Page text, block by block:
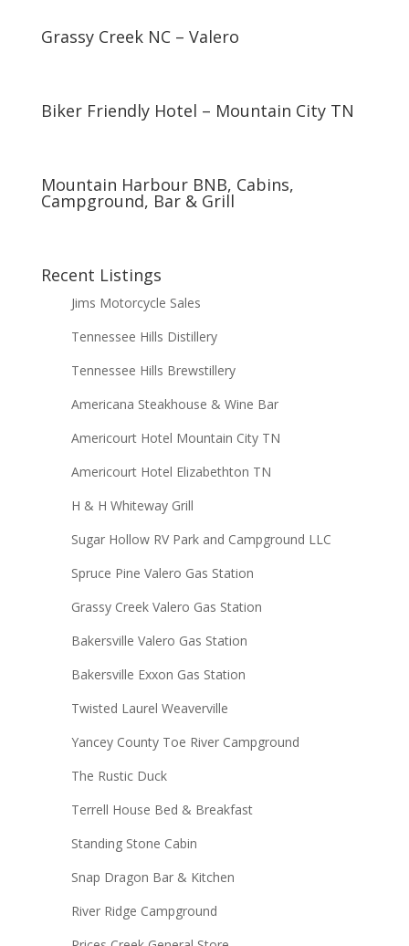
Grassy Creek NC – Valero
Biker Friendly Hotel – Mountain City TN
Mountain Harbour BNB, Cabins,
Campground, Bar & Grill
Recent Listings
Jims Motorcycle Sales
Tennessee Hills Distillery
Tennessee Hills Brewstillery
Americana Steakhouse & Wine Bar
Americourt Hotel Mountain City TN
Americourt Hotel Elizabethton TN
H & H Whiteway Grill
Sugar Hollow RV Park and Campground LLC
Spruce Pine Valero Gas Station
Grassy Creek Valero Gas Station
Bakersville Valero Gas Station
Bakersville Exxon Gas Station
Twisted Laurel Weaverville
Yancey County Toe River Campground
The Rustic Duck
Terrell House Bed & Breakfast
Standing Stone Cabin
Snap Dragon Bar & Kitchen
River Ridge Campground